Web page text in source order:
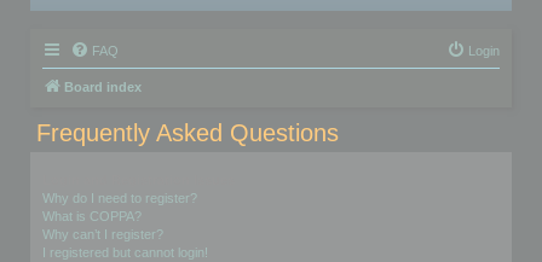
FAQ Login
Board index
Frequently Asked Questions
Why do I need to register?
What is COPPA?
Why can’t I register?
I registered but cannot login!